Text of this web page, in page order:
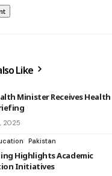
Like
Minister Receives Health
2025
Pakistan
Highlights Academic
Initiatives